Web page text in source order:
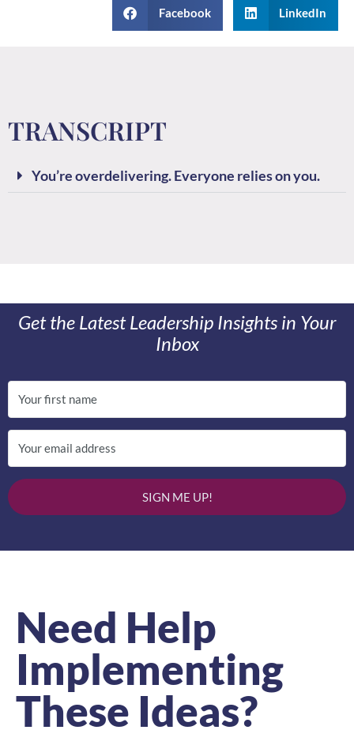
Facebook LinkedIn
TRANSCRIPT
You’re overdelivering. Everyone relies on you.
Get the Latest Leadership Insights in Your
Inbox
SIGN ME UP!
Need Help
Implementing
These Ideas?